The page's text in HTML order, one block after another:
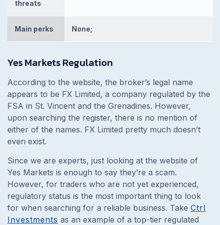
threats
Main perks None;
Yes Markets Regulation
According to the website, the broker’s legal name
appears to be FX Limited, a company regulated by the
FSA in St. Vincent and the Grenadines. However,
upon searching the register, there is no mention of
either of the names. FX Limited pretty much doesn’t
even exist.
Since we are experts, just looking at the website of
Yes Markets is enough to say they’re a scam.
However, for traders who are not yet experienced,
regulatory status is the most important thing to look
for when searching for a reliable business. Take Ctrl
Investments as an example of a top-tier regulated